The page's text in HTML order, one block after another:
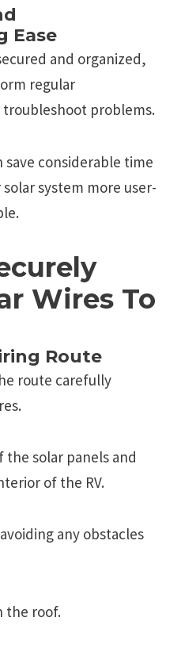
Ease
and organized,
regular
problems.
considerable time
system more user-
Wires To
Route
route carefully
solar panels and
of the RV.
any obstacles
the roof.